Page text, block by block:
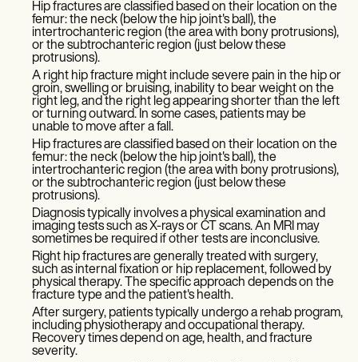
Hip fractures are classified based on their location on the
femur: the neck (below the hip joint's ball), the
intertrochanteric region (the area with bony protrusions),
or the subtrochanteric region (just below these
protrusions).
A right hip fracture might include severe pain in the hip or
groin, swelling or bruising, inability to bear weight on the
right leg, and the right leg appearing shorter than the left
or turning outward. In some cases, patients may be
unable to move after a fall.
Hip fractures are classified based on their location on the
femur: the neck (below the hip joint's ball), the
intertrochanteric region (the area with bony protrusions),
or the subtrochanteric region (just below these
protrusions).
Diagnosis typically involves a physical examination and
imaging tests such as X-rays or CT scans. An MRI may
sometimes be required if other tests are inconclusive.
Right hip fractures are generally treated with surgery,
such as internal fixation or hip replacement, followed by
physical therapy. The specific approach depends on the
fracture type and the patient's health.
After surgery, patients typically undergo a rehab program,
including physiotherapy and occupational therapy.
Recovery times depend on age, health, and fracture
severity.